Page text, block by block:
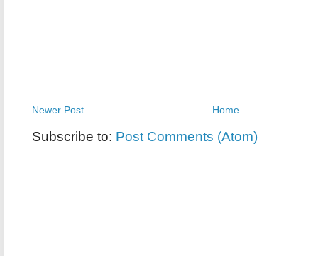
Newer Post Home
Subscribe to: Post Comments (Atom)